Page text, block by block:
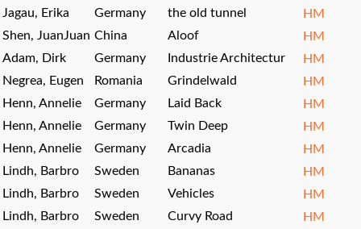
Jagau, Erika
Germany the old tunnel
HM
Shen, JuanJuan China Aloof
HM
Adam, Dirk
Germany Industrie Architectur
HM
Negrea, Eugen
Romania Grindelwald
HM
Henn, Annelie
Germany Laid Back
HM
Henn, Annelie
Germany Twin Deep
HM
Henn, Annelie
Germany Arcadia
HM
Lindh, Barbro
Sweden Bananas
HM
Lindh, Barbro
Sweden Vehicles
HM
Lindh, Barbro
Sweden Curvy Road
HM